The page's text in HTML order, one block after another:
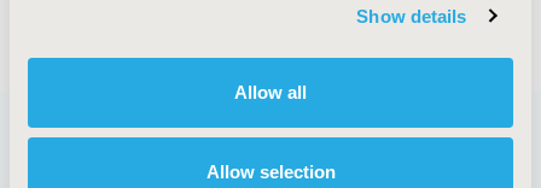
Show details
Allow all
Allow selection